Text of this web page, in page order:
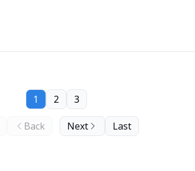
Back
1 2 3
Next Last